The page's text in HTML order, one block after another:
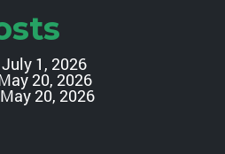
July 1, 2026
20, 2026
May 20, 2026